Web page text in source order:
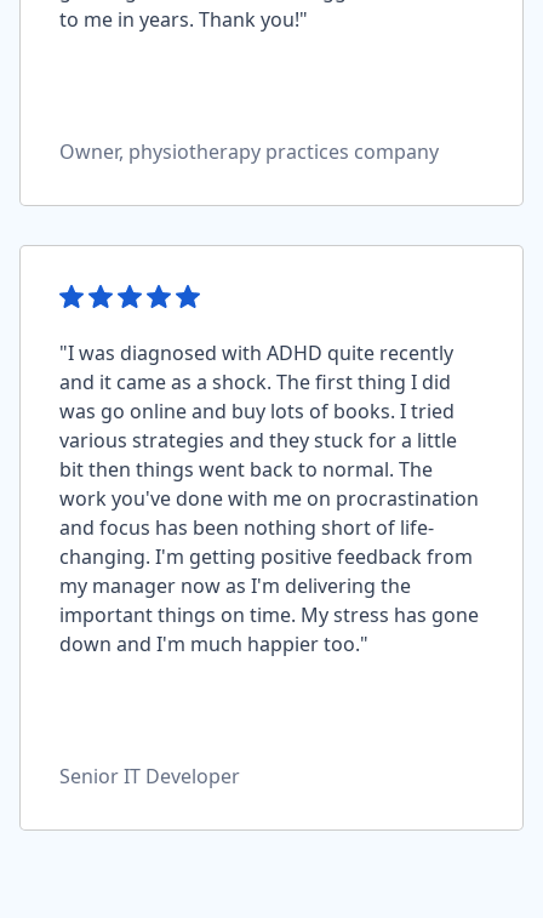
to me in years. Thank you!"
Owner, physiotherapy practices company
"I was diagnosed with ADHD quite recently
and it came as a shock. The first thing I did
was go online and buy lots of books. I tried
various strategies and they stuck for a little
bit then things went back to normal. The
work you've done with me on procrastination
and focus has been nothing short of life-
changing. I'm getting positive feedback from
my manager now as I'm delivering the
important things on time. My stress has gone
down and I'm much happier too."
Senior IT Developer